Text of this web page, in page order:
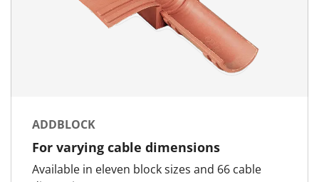
ADDBLOCK
For varying cable dimensions
Available in eleven block sizes and 66 cable